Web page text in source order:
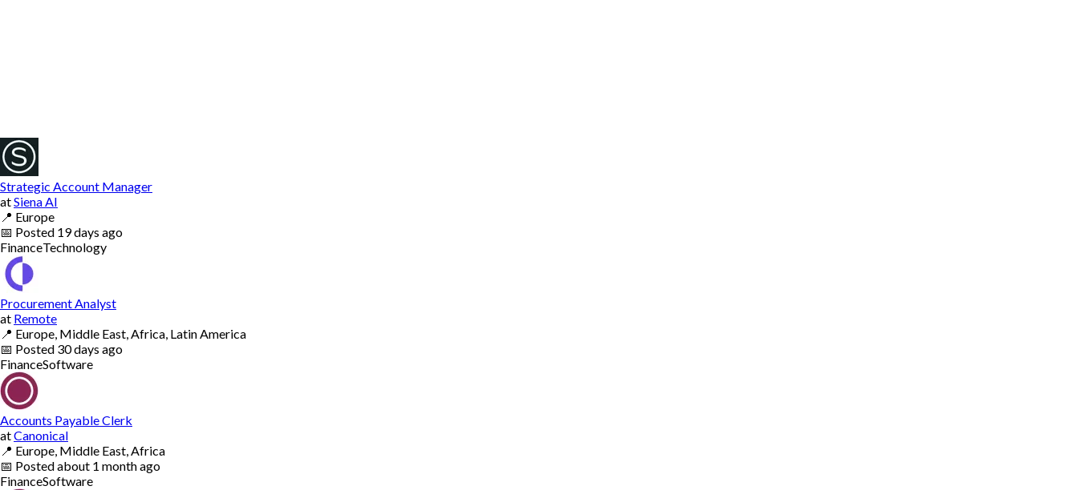
Strategic Account Manager
atSiena AI
📍 Europe
📅 Posted 19 days ago
FinanceTechnology
Procurement Analyst
at Remote
📍 Europe, Middle East, Africa, Latin America
📅 Posted 30 days ago
FinanceSoftware
Accounts Payable Clerk
atCanonical
📍 Europe, Middle East, Africa
📅 Postedabout 1 month ago
FinanceSoftware